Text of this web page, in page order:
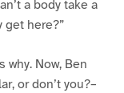
a body take a
get here?”
why. Now, Ben
or don’t you?–